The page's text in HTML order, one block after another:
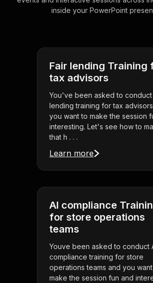
inside your PowerPoint
Fair lending Training
tax advisors
You've been asked to conduct
lending training for tax
you want to make the session
interesting. Let's see how to
that h . . .
Learn more
AI compliance
for store operations
teams
Youve been asked to conduct
compliance training for store
operations teams and you
make the session fun and